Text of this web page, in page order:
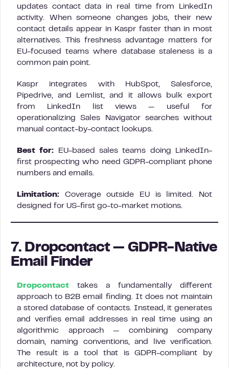
updates contact data in real time from LinkedIn
activity. When someone changes jobs, their new
contact details appear in Kaspr faster than in most
alternatives. This freshness advantage matters for
EU-focused teams where database staleness is a
common pain point.
Kaspr integrates with HubSpot, Salesforce,
Pipedrive, and Lemlist, and it allows bulk export
from LinkedIn list views — useful for
operationalizing Sales Navigator searches without
manual contact-by-contact lookups.
Best for: EU-based sales teams doing LinkedIn-
first prospecting who need GDPR-compliant phone
numbers and emails.
Limitation: Coverage outside EU is limited. Not
designed for US-first go-to-market motions.
7. Dropcontact — GDPR-Native
Email Finder
Dropcontact takes a fundamentally different
approach to B2B email finding. It does not maintain
a stored database of contacts. Instead, it generates
and verifies email addresses in real time using an
algorithmic approach — combining company
domain, naming conventions, and live verification.
The result is a tool that is GDPR-compliant by
architecture, not by policy.